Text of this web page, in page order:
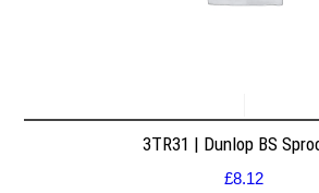
3TR31 | Dunlop BS
£8.12